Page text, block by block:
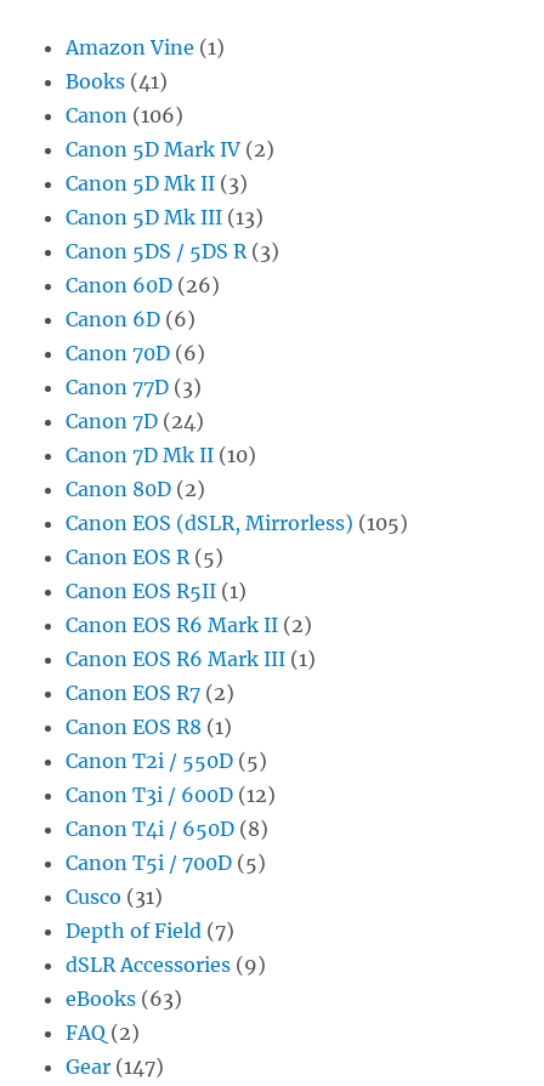
Amazon Vine (1)
Books (41)
Canon (106)
Canon 5D Mark IV (2)
Canon 5D Mk II (3)
Canon 5D Mk III (13)
Canon 5DS / 5DS R (3)
Canon 60D (26)
Canon 6D (6)
Canon 70D (6)
Canon 77D (3)
Canon 7D (24)
Canon 7D Mk II (10)
Canon 80D (2)
Canon EOS (dSLR, Mirrorless) (105)
Canon EOS R (5)
Canon EOS R5II (1)
Canon EOS R6 Mark II (2)
Canon EOS R6 Mark III (1)
Canon EOS R7 (2)
Canon EOS R8 (1)
Canon T2i / 550D (5)
Canon T3i / 600D (12)
Canon T4i / 650D (8)
Canon T5i / 700D (5)
Cusco (31)
Depth of Field (7)
dSLR Accessories (9)
eBooks (63)
FAQ (2)
Gear (147)